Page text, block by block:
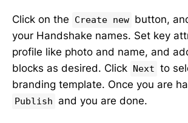
Click on the Create new button,
your Handshake names. Set key
profile like photo and name, and
blocks as desired. Click Next to
branding template. Once you are
Publish and you are done.